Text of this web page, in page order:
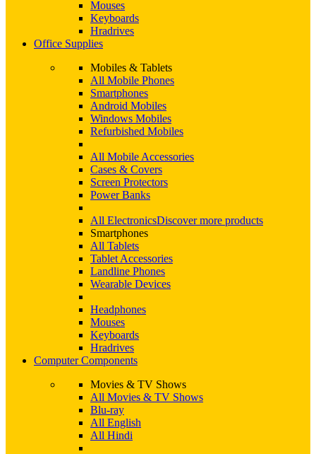
Mouses
Keyboards
Hradrives
Office Supplies
Mobiles & Tablets
All Mobile Phones
Smartphones
Android Mobiles
Windows Mobiles
Refurbished Mobiles
All Mobile Accessories
Cases & Covers
Screen Protectors
Power Banks
All ElectronicsDiscover more products
Smartphones
All Tablets
Tablet Accessories
Landline Phones
Wearable Devices
Headphones
Mouses
Keyboards
Hradrives
Computer Components
Movies & TV Shows
All Movies & TV Shows
Blu-ray
All English
All Hindi